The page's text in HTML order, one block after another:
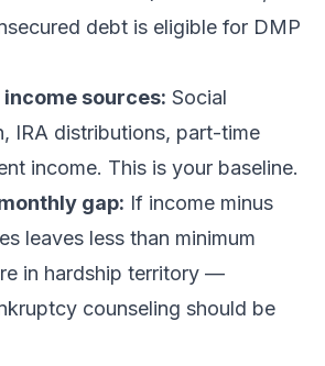
debt is eligible for DMP
sources: Social
IRA distributions, part-time
income. This is your baseline.
gap: If income minus
leaves less than minimum
in hardship territory —
counseling should be